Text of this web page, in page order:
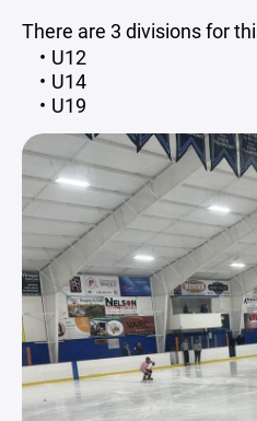
There are 3 divisions for
U12
U14
U19